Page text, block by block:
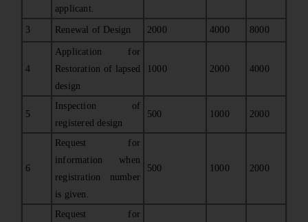
applicant.
3 Renewal of Design 2000 4000 8000
4
Application for
Restoration of lapsed
design
1000 2000 4000
5
Inspection of
registered design
500 1000 2000
6
Request for
information when
registration number
is given.
500 1000 2000
Request for